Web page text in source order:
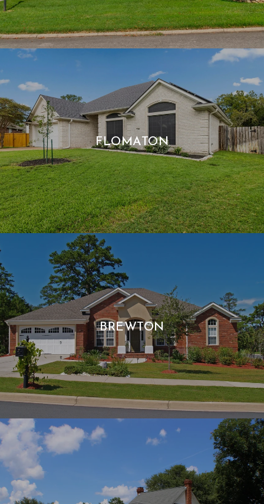
FLOMATON
BREWTON